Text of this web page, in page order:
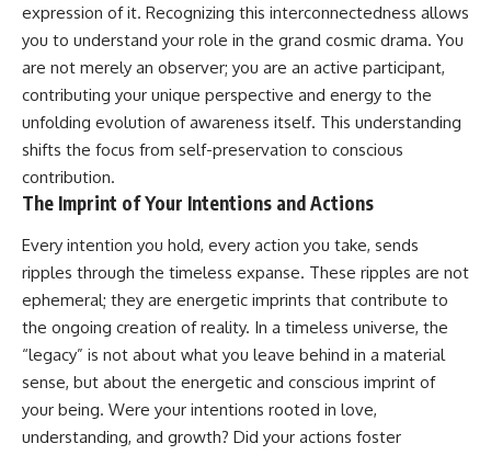
expression of it. Recognizing this interconnectedness allows
you to understand your role in the grand cosmic drama. You
are not merely an observer; you are an active participant,
contributing your unique perspective and energy to the
unfolding evolution of awareness itself. This understanding
shifts the focus from self-preservation to conscious
contribution.
The Imprint of Your Intentions and Actions
Every intention you hold, every action you take, sends
ripples through the timeless expanse. These ripples are not
ephemeral; they are energetic imprints that contribute to
the ongoing creation of reality. In a timeless universe, the
“legacy” is not about what you leave behind in a material
sense, but about the energetic and conscious imprint of
your being. Were your intentions rooted in love,
understanding, and growth? Did your actions foster